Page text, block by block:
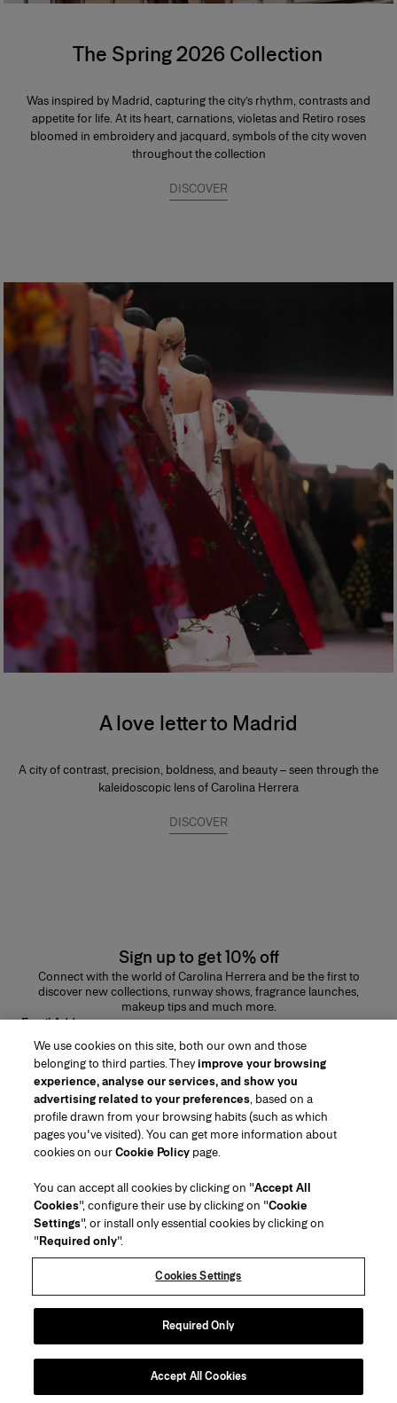
The Spring 2026 Collection
Was inspired by Madrid, capturing the city’s rhythm, contrasts and
appetite for life. At its heart, carnations, violetas and Retiro roses
bloomed in embroidery and jacquard, symbols of the city woven
throughout the collection
DISCOVER
A love letter to Madrid
A city of contrast, precision, boldness, and beauty – seen through the
kaleidoscopic lens of Carolina Herrera
DISCOVER
Sign up to get 10% off
Connect with the world of Carolina Herrera and be the first to
discover new collections, runway shows, fragrance launches,
makeup tips and much more.
Email Address
SUBMIT
Region/Language
Customer Service
Find a Store
Contact Us
Beauty Shipping & Returns
Return my Order
FAQs
Gift Wrapping Service
Preference Center
(opens in a new tab)
About Us
House of Herrera
Careers
(opens in a new tab)
chcarolinaherrera.com
(opens in a new tab)
Terms & Conditions of Use
Beauty Terms & Conditions of Sale
Fashion Terms & Conditions of Sale
Accessibility Statement
VTO Data Processing Notice
Privacy Policy
Sitemap
Copyright 2026 Carolina Herrera
2026
We use cookies on this site, both our own and those
belonging to third parties. Theyimprove your browsing
experience, analyse our services, and show you
advertising related to your preferences, based on a
profile drawn from your browsing habits (such as which
pages you've visited). You can get more information about
cookies on ourCookie Policy page.
You can accept all cookies by clicking on "Accept All
Cookies", configure their use by clicking on "Cookie
Settings", or install only essential cookies by clicking on
"Required only".
Cookies Settings
Required Only
Accept All Cookies